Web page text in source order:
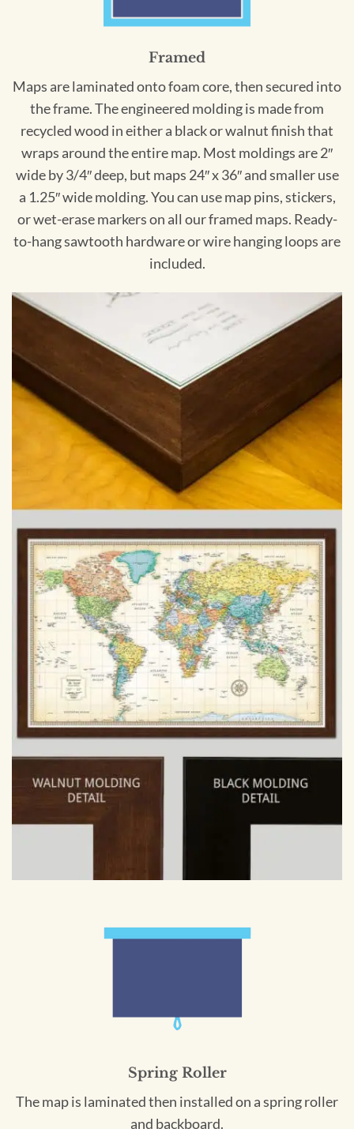
Framed
Maps are laminated onto foam core, then secured into
the frame. The engineered molding is made from
recycled wood in either a black or walnut finish that
wraps around the entire map. Most moldings are 2″
wide by 3/4″ deep, but maps 24″ x 36″ and smaller use
a 1.25″ wide molding. You can use map pins, stickers,
or wet-erase markers on all our framed maps. Ready-
to-hang sawtooth hardware or wire hanging loops are
included.
Spring Roller
The map is laminated then installed on a spring roller
and backboard.